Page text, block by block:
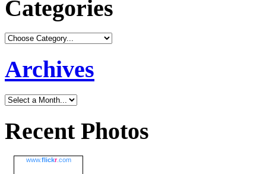
Categories
Archives
Recent Photos
www.flickr.com